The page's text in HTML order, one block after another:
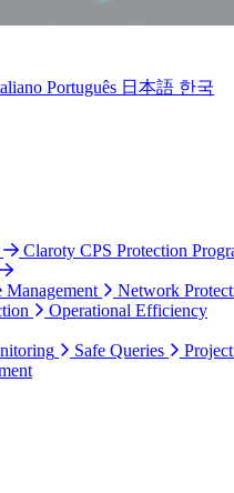
Português 日本語 한국
Claroty CPS Protection
Management
Network
Operational Efficiency
Safe Queries